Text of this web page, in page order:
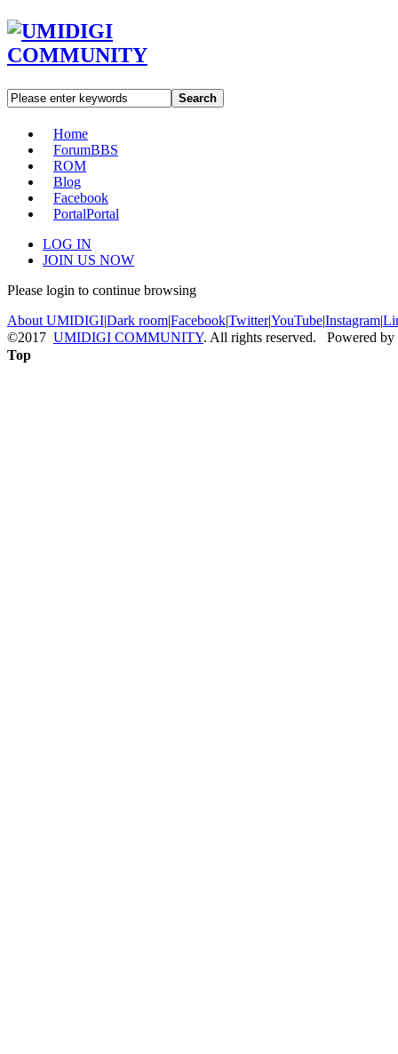
Search
Home
ForumBBS
ROM
Blog
Facebook
PortalPortal
LOG IN
JOIN US NOW
Please login to continue browsing
About UMIDIGI|Dark room|Facebook|Twitter|YouTube|Instagram|
©2017 UMIDIGI COMMUNITY. All rights reserved. Powered by
Top